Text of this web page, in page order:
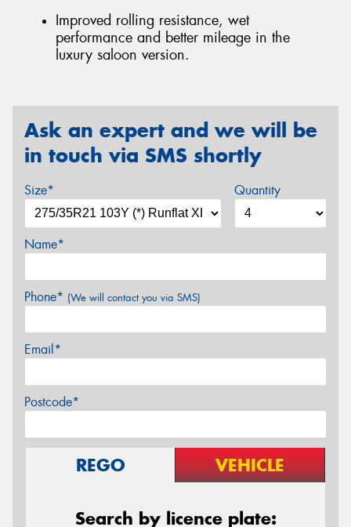
Improved rolling resistance, wet
performance and better mileage in the
luxury saloon version.
Ask an expert and we will be
in touch via SMS shortly
Size* Quantity
Name*
Phone* (We will contact you via SMS)
Email*
Postcode*
REGO VEHICLE
Search by licence plate: